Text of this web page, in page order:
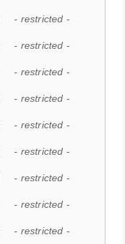
- restricted -
- restricted -
- restricted -
- restricted -
- restricted -
- restricted -
- restricted -
- restricted -
- restricted -